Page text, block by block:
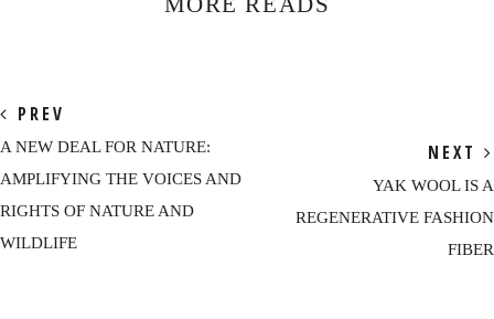
PREV
A NEW DEAL FOR NATURE:
AMPLIFYING THE VOICES AND
RIGHTS OF NATURE AND
WILDLIFE
NEXT
YAK WOOL IS A
REGENERATIVE FASHION
FIBER